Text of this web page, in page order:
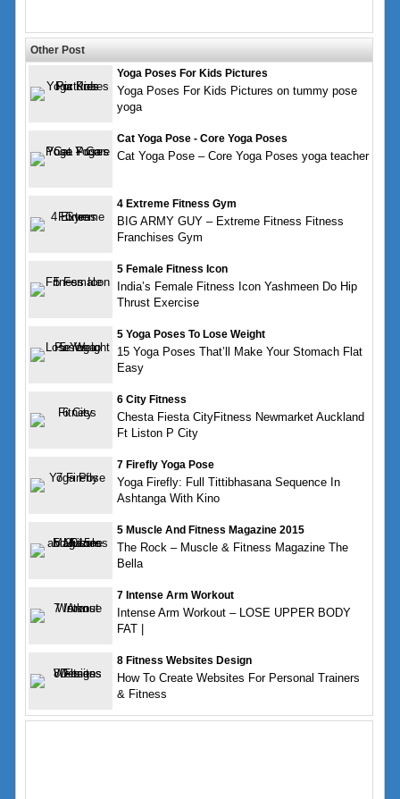
Other Post
Yoga Poses For Kids Pictures
Yoga Poses For Kids Pictures on tummy pose
yoga
Cat Yoga Pose - Core Yoga Poses
Cat Yoga Pose – Core Yoga Poses yoga teacher
4 Extreme Fitness Gym
BIG ARMY GUY – Extreme Fitness Fitness
Franchises Gym
5 Female Fitness Icon
India’s Female Fitness Icon Yashmeen Do Hip
Thrust Exercise
5 Yoga Poses To Lose Weight
15 Yoga Poses That’ll Make Your Stomach Flat
Easy
6 City Fitness
Chesta Fiesta CityFitness Newmarket Auckland
Ft Liston P City
7 Firefly Yoga Pose
Yoga Firefly: Full Tittibhasana Sequence In
Ashtanga With Kino
5 Muscle And Fitness Magazine 2015
The Rock – Muscle & Fitness Magazine The
Bella
7 Intense Arm Workout
Intense Arm Workout – LOSE UPPER BODY
FAT |
8 Fitness Websites Design
How To Create Websites For Personal Trainers
& Fitness